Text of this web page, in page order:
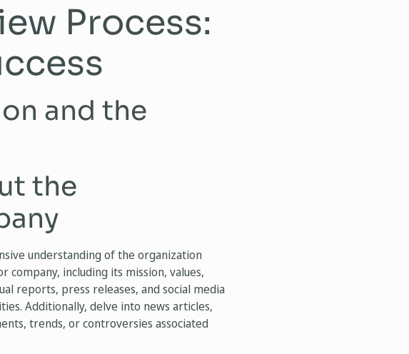
Process:
and the
the
understanding of the organization
company, including its mission, values,
reports, press releases, and social media
Additionally, delve into news articles,
trends, or controversies associated